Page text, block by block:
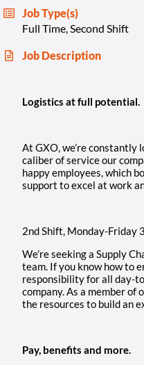
Job Type(s)
Full Time, Second Shift
Job Description
Logistics at full potential.
At GXO, we’re
caliber of service our
happy employees, which
support to excel at work
2nd Shift, Monday-Friday
We’re seeking a Supply
team. If you know how to
responsibility for all day-
company. As a member of
the resources to build an
Pay, benefits and more.